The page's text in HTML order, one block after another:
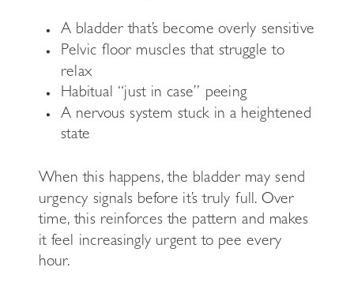
A bladder that’s become overly sensitive
Pelvic floor muscles that struggle to
relax
Habitual “just in case” peeing
A nervous system stuck in a heightened
state
When this happens, the bladder may send
urgency signals before it’s truly full. Over
time, this reinforces the pattern and makes
it feel increasingly urgent to pee every
hour.